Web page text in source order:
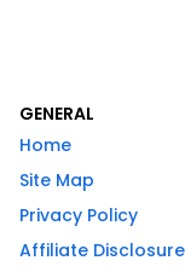
GENERAL
Home
Site Map
Privacy Policy
Affiliate Disclosure